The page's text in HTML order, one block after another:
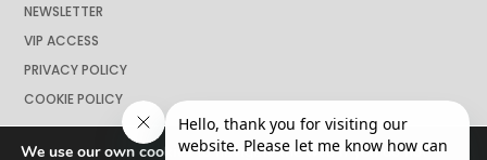
NEWSLETTER
VIP ACCESS
PRIVACY POLICY
COOKIE POLICY
We use our own cookies to navigate the web if you do not